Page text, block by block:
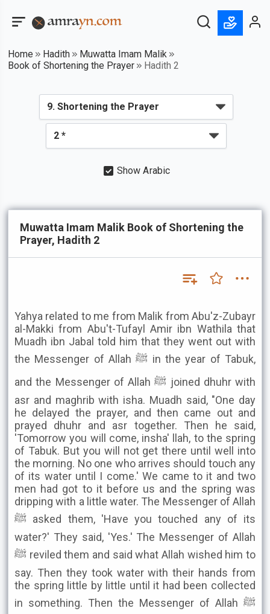
Home Hadith
Muwatta Imam Malik
Book of Shortening the Prayer
Hadith 2
Show Arabic
Muwatta Imam Malik Book of Shortening the
Prayer, Hadith 2
Yahya related to me from Malik from Abu'z-Zubayr
al-Makki from Abu't-Tufayl Amir ibn Wathila that
Muadh ibn Jabal told him that they went out with
the Messenger of Allah ﷺ in the year of Tabuk,
and the Messenger of Allah ﷺ joined dhuhr with
asr and maghrib with isha. Muadh said, "One day
he delayed the prayer, and then came out and
prayed dhuhr and asr together. Then he said,
'Tomorrow you will come, insha' llah, to the spring
of Tabuk. But you will not get there until well into
the morning. No one who arrives should touch any
of its water until I come.' We came to it and two
men had got to it before us and the spring was
dripping with a little water. The Messenger of Allah
ﷺ asked them, 'Have you touched any of its
water?' They said, 'Yes.' The Messenger of Allah
ﷺ reviled them and said what Allah wished him to
say. Then they took water with their hands from
the spring little by little until it had been collected
in something. Then the Messenger of Allah ﷺ